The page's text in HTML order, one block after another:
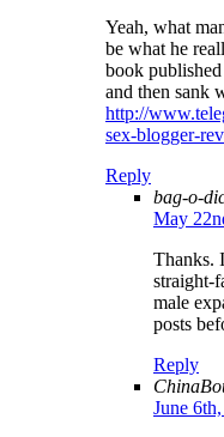
Yeah, what
be what he
book
and then sank
http://
sex-blogger-
Reply
bag-o-
May
Thanks.
straight-
male
posts
Reply
June